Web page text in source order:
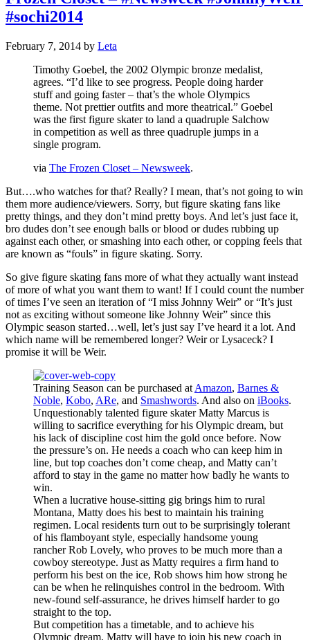
#sochi2014
February 7, 2014 by Leta
Timothy Goebel, the 2002 Olympic bronze medalist,
agrees. “I’d like to see progress. People doing harder
stuff and going faster – that’s the whole Olympics
theme. Not prettier outfits and more theatrical.” Goebel
was the first figure skater to land a quadruple Salchow
in competition as well as three quadruple jumps in a
single program.
via The Frozen Closet – Newsweek.
But….who watches for that? Really? I mean, that’s not going to win
them more audience/viewers. Sorry, but figure skating fans like
pretty things, and they don’t mind pretty boys. And let’s just face it,
bro dudes don’t see enough balls or blood or dudes rubbing up
against each other, or smashing into each other, or copping feels that
are known as “fouls” in figure skating. Sorry.
So give figure skating fans more of what they actually want instead
of more of what you want them to want! If I could count the number
of times I’ve seen an iteration of “I miss Johnny Weir” or “It’s just
not as exciting without someone like Johnny Weir” since this
Olympic season started…well, let’s just say I’ve heard it a lot. And
which name will be remembered longer? Weir or Lysaceck? I
promise it will be Weir.
Training Season can be purchased at Amazon, Barnes &
Noble, Kobo, ARe, and Smashwords. And also on iBooks.
Unquestionably talented figure skater Matty Marcus is
willing to sacrifice everything for his Olympic dream, but
his lack of discipline cost him the gold once before. Now
the pressure’s on. He needs a coach who can keep him in
line, but top coaches don’t come cheap, and Matty can’t
afford to stay in the game no matter how badly he wants to
win.
When a lucrative house-sitting gig brings him to rural
Montana, Matty does his best to maintain his training
regimen. Local residents turn out to be surprisingly tolerant
of his flamboyant style, especially handsome young
rancher Rob Lovely, who proves to be much more than a
cowboy stereotype. Just as Matty requires a firm hand to
perform his best on the ice, Rob shows him how strong he
can be when he relinquishes control in the bedroom. With
new-found self-assurance, he drives himself harder to go
straight to the top.
But competition has a timetable, and to achieve his
Olympic dream, Matty will have to join his new coach in